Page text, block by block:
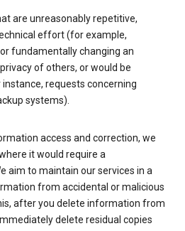
are unreasonably repetitive,
effort (for example,
fundamentally changing an
of others, or would be
requests concerning
systems).
access and correction, we
it would require a
aim to maintain our services in a
from accidental or malicious
after you delete information from
delete residual copies